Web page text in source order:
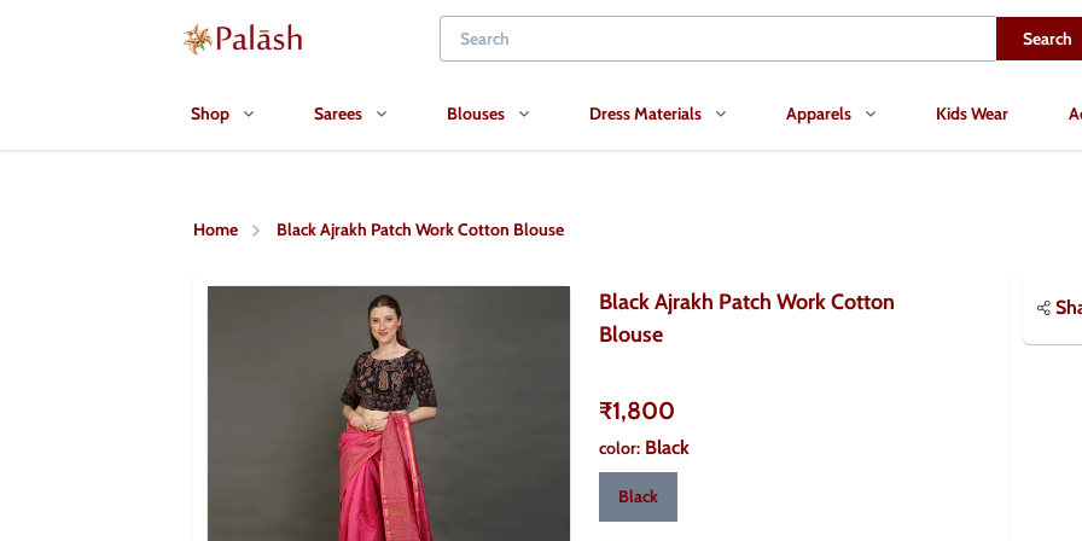
Search
Shop Sarees Blouses Dress Materials Apparels Kids Wear
Home Black Ajrakh Patch Work Cotton Blouse
Black Ajrakh Patch Work Cotton
Blouse
₹1,800
color: Black
Black